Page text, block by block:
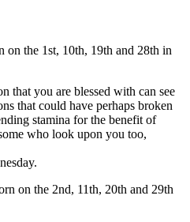
the 1st, 10th, 19th and 28th in
that you are blessed with can see
that could have perhaps broken
stamina for the benefit of
who look upon you too,
on the 2nd, 11th, 20th and 29th